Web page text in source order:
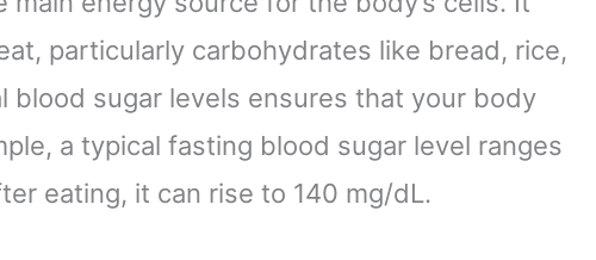
particularly carbohydrates like bread, rice,
blood sugar levels ensures that your body
a typical fasting blood sugar level ranges
eating, it can rise to 140 mg/dL.